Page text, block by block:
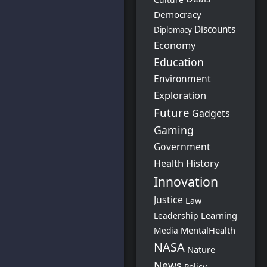
Democracy
Diplomacy Discounts
Economy
Education
Environment
Exploration
Future Gadgets
Gaming
Government
Health History
Innovation
Justice Law
Leadership Learning
Media MentalHealth
NASA Nature